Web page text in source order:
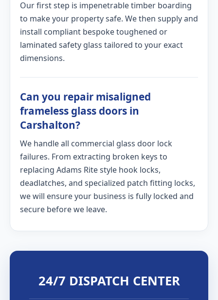
Our first step is impenetrable timber boarding
to make your property safe. We then supply and
install compliant bespoke toughened or
laminated safety glass tailored to your exact
dimensions.
Can you repair misaligned
frameless glass doors in
Carshalton?
We handle all commercial glass door lock
failures. From extracting broken keys to
replacing Adams Rite style hook locks,
deadlatches, and specialized patch fitting locks,
we will ensure your business is fully locked and
secure before we leave.
24/7 DISPATCH CENTER